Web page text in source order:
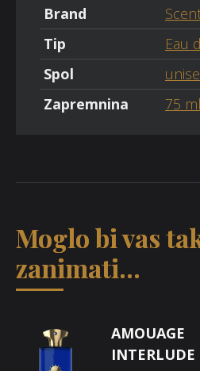
Brand
Tip
Eau
Spol
Zapremnina
75 ml
Moglo bi vas
zanimati...
AMOUAGE